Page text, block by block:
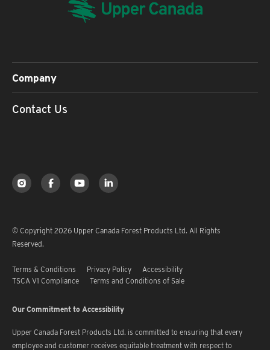
Company
Contact Us
© Copyright 2026 Upper Canada Forest Products Ltd. All Rights
Reserved.
Terms & Conditions Privacy Policy
Accessibility
TSCA V1 Compliance
Terms and Conditions of Sale
Our Commitment to Accessibility
Upper Canada Forest Products Ltd. is committed to ensuring that every
employee and customer receives equitable treatment with respect to